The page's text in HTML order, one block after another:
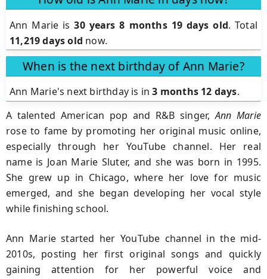
Ann Marie is30 years 8 months 19 days old. Total
11,219 days old now.
When is the next birthday of Ann Marie?
Ann Marie's next birthday is in3 months 12 days.
A talented American pop and R&B singer,Ann Marie
rose to fame by promoting her original music online,
especially through her YouTube channel. Her real
name is Joan Marie Sluter, and she was born in 1995.
She grew up in Chicago, where her love for music
emerged, and she began developing her vocal style
while finishing school.
Ann Marie started her YouTube channel in the mid-
2010s, posting her first original songs and quickly
gaining attention for her powerful voice and